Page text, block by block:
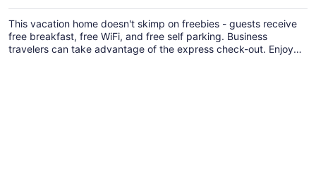
per
person
This vacation home doesn't skimp on freebies - guests receive
free breakfast, free WiFi, and free self parking. Business
travelers can take advantage of the express check-out. Enjoy